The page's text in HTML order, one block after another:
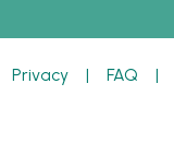
Privacy | FAQ |